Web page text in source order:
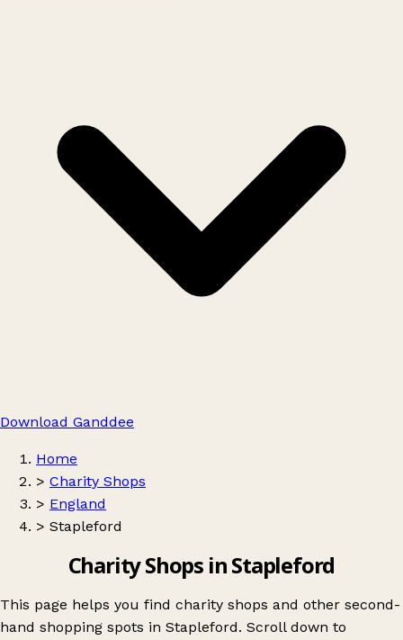
Download Ganddee
Home
> Charity Shops
> England
> Stapleford
Charity Shops in Stapleford
This page helps you find charity shops and other second-
hand shopping spots in Stapleford. Scroll down to